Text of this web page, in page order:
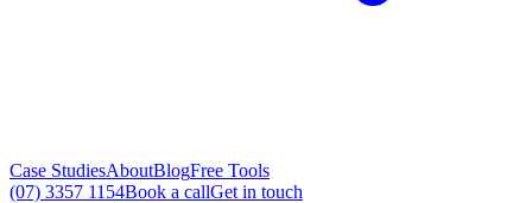
Case StudiesAboutBlogFree Tools
(07) 3357 1154Book a callGet in touch